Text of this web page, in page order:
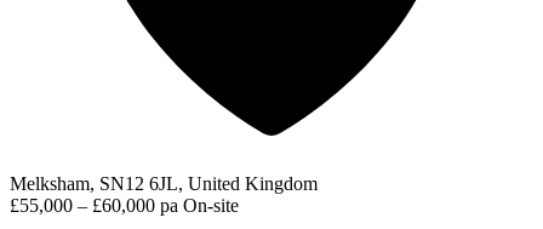
Melksham, SN12 6JL, United Kingdom
£55,000 – £60,000 pa On-site